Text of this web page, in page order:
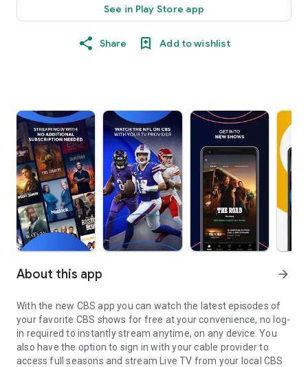
See in Play Store app
Share Add to wishlist
About this app arrow_forward
With the new CBS app you can watch the latest episodes of
your favorite CBS shows for free at your convenience, no log-
in required to instantly stream anytime, on any device. You
also have the option to sign in with your cable provider to
access full seasons and stream Live TV from your local CBS